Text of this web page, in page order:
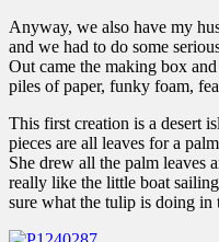
Anyway, we also have my
and we had to do some
Out came the making box
piles of paper, funky foam,
This first creation is a desert
pieces are all leaves for a
She drew all the palm leaves
really like the little boat
sure what the tulip is doing in